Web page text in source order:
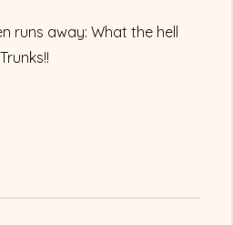
runs away: What the hell